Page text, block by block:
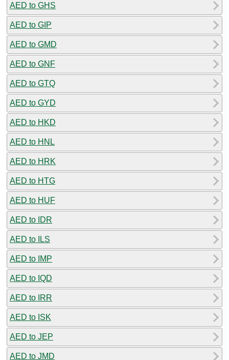
AED to GHS
AED to GIP
AED to GMD
AED to GNF
AED to GTQ
AED to GYD
AED to HKD
AED to HNL
AED to HRK
AED to HTG
AED to HUF
AED to IDR
AED to ILS
AED to IMP
AED to IQD
AED to IRR
AED to ISK
AED to JEP
AED to JMD